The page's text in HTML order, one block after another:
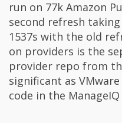
run on 77k Amazon
second refresh
1537s with the old
on providers is the
provider repo from
significant as
code in the